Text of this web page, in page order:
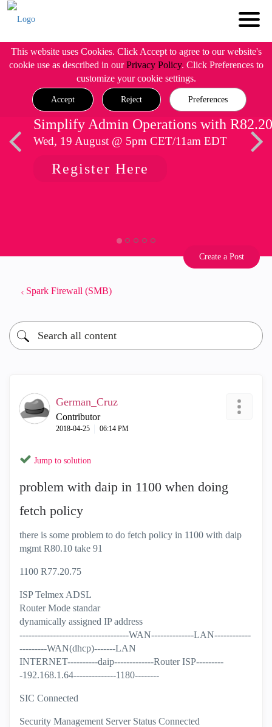
This website uses Cookies. Click Accept to agree to our website's
cookie use as described in ourPrivacy Policy. Click Preferences to
customize your cookie settings.
Accept Reject Preferences
Simplify Admin Operations with R82.20
Wed, 19 August @ 5pm CET/11am EDT
Register Here
Create a Post
Spark Firewall (SMB)
German_Cruz
Contributor
‎2018-04-25 06:14 PM
Jump to solution
problem with daip in 1100 when doing
fetch policy
there is some problem to do fetch policy in 1100 with daip
mgmt R80.10 take 91
1100 R77.20.75
ISP Telmex ADSL
Router Mode standar
dynamically assigned IP address
------------------------------------WAN--------------LAN------------
---------WAN(dhcp)-------LAN
INTERNET----------daip-------------Router ISP---------
-192.168.1.64--------------1180--------
SIC Connected
Security Management Server Status Connected